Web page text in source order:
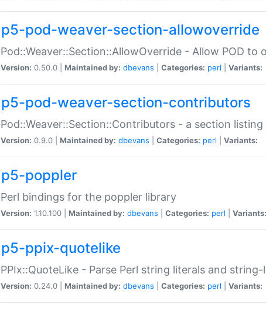
p5-pod-weaver-section-allowoverride
Pod::Weaver::Section::AllowOverride - Allow POD to
Version: 0.50.0 | Maintained by: dbevans Categories: perl Variants:
p5-pod-weaver-section-contributors
Pod::Weaver::Section::Contributors - a section
Version: 0.9.0 | Maintained by: dbevans Categories: perl Variants:
p5-poppler
Perl bindings for the poppler library
Version: 1.10.100 | Maintained by: dbevans Categories: perl Variants:
p5-ppix-quotelike
PPIx::QuoteLike - Parse Perl string literals and
Version: 0.24.0 | Maintained by: dbevans Categories: perl Variants: